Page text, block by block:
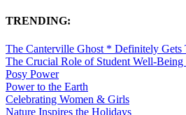
TRENDING:
The Canterville Ghost * Definitely Gets
The Crucial Role of Student Well-Being
Posy Power
Power to the Earth
Celebrating Women & Girls
Nature Inspires the Holidays